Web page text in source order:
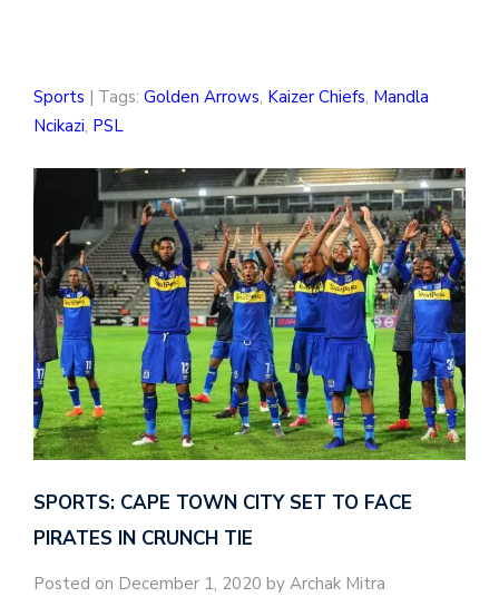
Sports | Tags: Golden Arrows, Kaizer Chiefs, Mandla
Ncikazi, PSL
SPORTS: CAPE TOWN CITY SET TO FACE
PIRATES IN CRUNCH TIE
Posted on December 1, 2020 by Archak Mitra